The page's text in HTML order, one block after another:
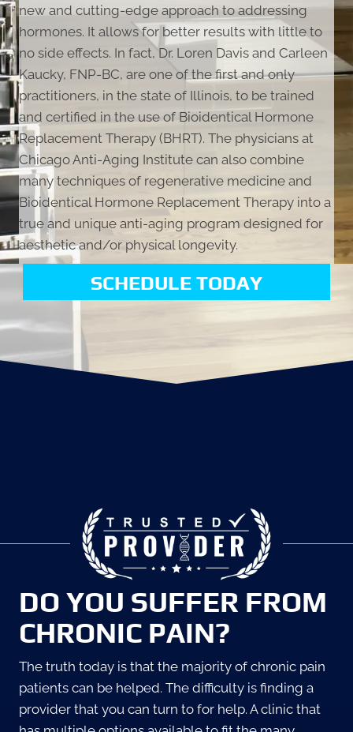
new and cutting-edge approach to addressing
hormones. It allows for better results with little to
no side effects. In fact, Dr. Loren Davis and Carleen
Kaucky, FNP-BC, are one of the first and only
practitioners, in the state of Illinois, to be trained
and certified in the use of Bioidentical Hormone
Replacement Therapy (BHRT). The physicians at
Chicago Anti-Aging Institute can also combine
many techniques of regenerative medicine and
Bioidentical Hormone Replacement Therapy into a
true and unique anti-aging program designed for
aesthetic and/or physical longevity.
SCHEDULE TODAY
DO YOU SUFFER FROM
CHRONIC PAIN?
The truth today is that the majority of chronic pain
patients can be helped. The difficulty is finding a
provider that you can turn to for help. A clinic that